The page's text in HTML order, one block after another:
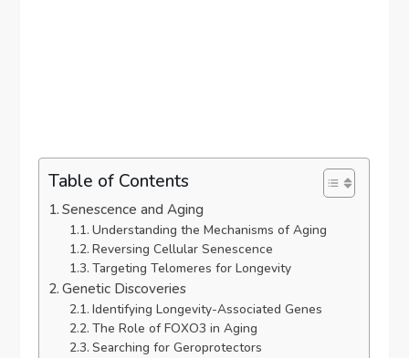
Table of Contents
Senescence and Aging
Understanding the Mechanisms of Aging
Reversing Cellular Senescence
Targeting Telomeres for Longevity
Genetic Discoveries
Identifying Longevity-Associated Genes
The Role of FOXO3 in Aging
Searching for Geroprotectors